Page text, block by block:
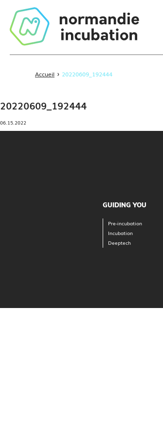
Accueil › 20220609_192444
20220609_192444
06.15.2022
GUIDING YOU
Pre-incubation
Incubation
Deeptech